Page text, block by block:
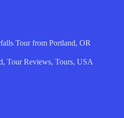
Tour from Portland, OR
, Tour Reviews, Tours, USA